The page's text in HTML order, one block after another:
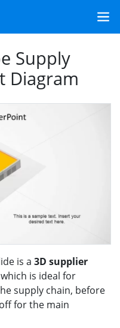
Supply
Diagram
is a 3D supplier
is ideal for
supply chain, before
for the main